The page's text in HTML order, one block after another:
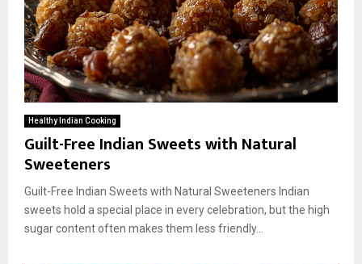
Healthy Indian Cooking
Guilt-Free Indian Sweets with Natural
Sweeteners
Guilt-Free Indian Sweets with Natural Sweeteners Indian
sweets hold a special place in every celebration, but the high
sugar content often makes them less friendly...